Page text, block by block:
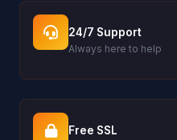
24/7 Support
Always here to help
Free SSL